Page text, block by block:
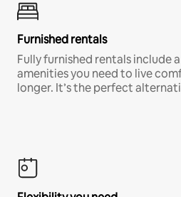
Furnished rentals
Fully furnished rentals include
amenities you need to live
longer. It’s the perfect